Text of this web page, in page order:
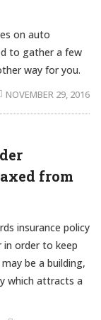
on auto
to gather a few
way for you.
NOVEMBER 29, 2016
from
insurance policy
in order to keep
be a building,
which attracts a